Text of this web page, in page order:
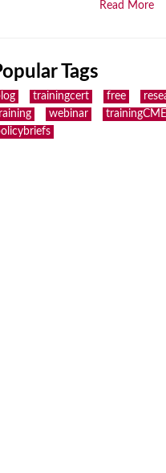
Read More
Tags
trainingcert free
webinar